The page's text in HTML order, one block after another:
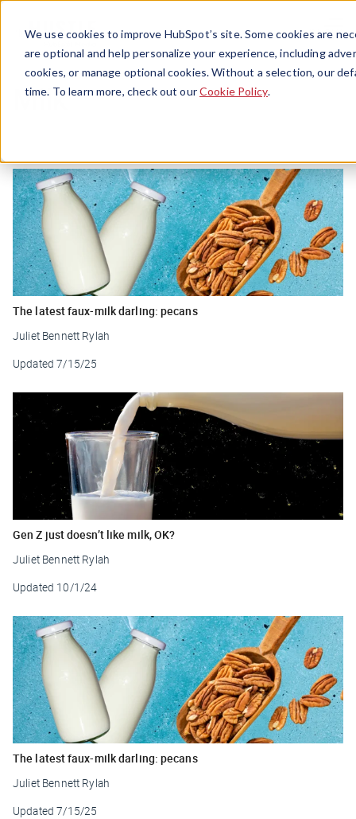
We use cookies to improve HubSpot’s site. Some cookies are
are optional and help personalize your experience, including
cookies, or manage optional cookies. Without a selection, our
time. To learn more, check out ourCookie Policy.
Menu
Milk
The latest faux-milk darling: pecans
Juliet Bennett Rylah
Updated 7/15/25
Gen Z just doesn’t like milk, OK?
Juliet Bennett Rylah
Updated 10/1/24
The latest faux-milk darling: pecans
Juliet Bennett Rylah
Updated 7/15/25